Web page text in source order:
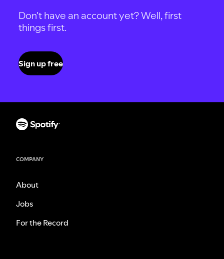
Don't have an account yet? Well, first
things first.
Sign up free
COMPANY
About
Jobs
For the Record